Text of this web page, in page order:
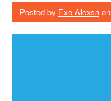
Posted by Exo Alexsa on